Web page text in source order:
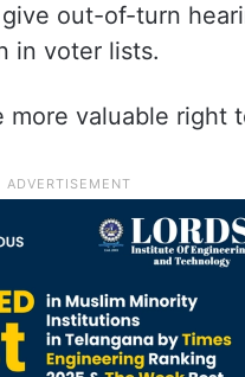
out-of-turn
in voter lists.
valuable right